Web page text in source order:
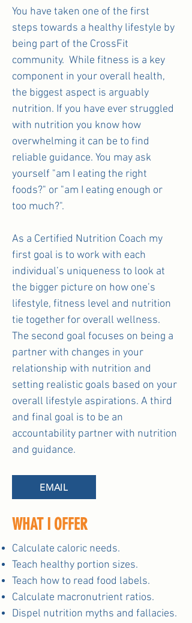
You have taken one of the first
steps towards a healthy lifestyle by
being part of the CrossFit
community. While fitness is a key
component in your overall health,
the biggest aspect is arguably
nutrition. If you have ever struggled
with nutrition you know how
overwhelming it can be to find
reliable guidance. You may ask
yourself "am I eating the right
foods?" or "am I eating enough or
too much?".
As a Certified Nutrition Coach my
first goal is to work with each
individual’s uniqueness to look at
the bigger picture on how one’s
lifestyle, fitness level and nutrition
tie together for overall wellness.
The second goal focuses on being a
partner with changes in your
relationship with nutrition and
setting realistic goals based on your
overall lifestyle aspirations. A third
and final goal is to be an
accountability partner with nutrition
and guidance.
EMAIL
WHAT I OFFER
Calculate caloric needs.
Teach healthy portion sizes.
Teach how to read food labels.
Calculate macronutrient ratios.
Dispel nutrition myths and fallacies.